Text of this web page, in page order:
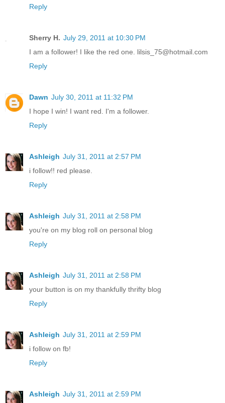
Reply
Sherry H. July 29, 2011 at 10:30 PM
I am a follower! I like the red one. lilsis_75@hotmail.com
Reply
Dawn July 30, 2011 at 11:32 PM
I hope I win! I want red. I'm a follower.
Reply
Ashleigh July 31, 2011 at 2:57 PM
i follow!! red please.
Reply
Ashleigh July 31, 2011 at 2:58 PM
you're on my blog roll on personal blog
Reply
Ashleigh July 31, 2011 at 2:58 PM
your button is on my thankfully thrifty blog
Reply
Ashleigh July 31, 2011 at 2:59 PM
i follow on fb!
Reply
Ashleigh July 31, 2011 at 2:59 PM